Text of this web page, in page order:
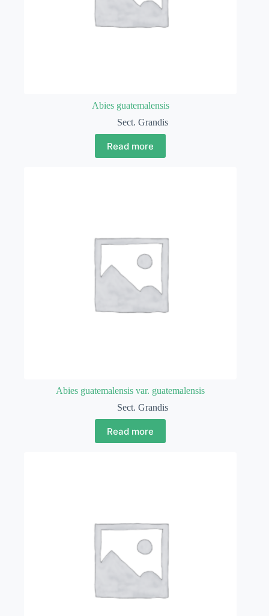
Abies guatemalensis
Sect. Grandis
Read more
Abies guatemalensis var. guatemalensis
Sect. Grandis
Read more